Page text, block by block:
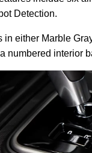
Detection.
in either Marble
numbered interior